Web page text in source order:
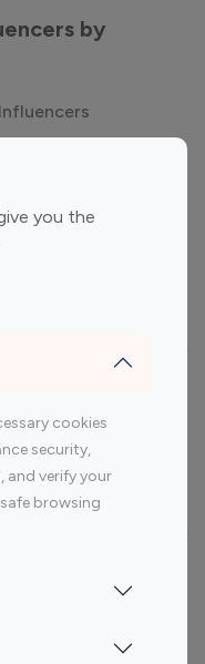
you the
cookies
security,
and verify your
browsing
by
Influencers
Influencers
By platform
Youtube
Influencer
By Country